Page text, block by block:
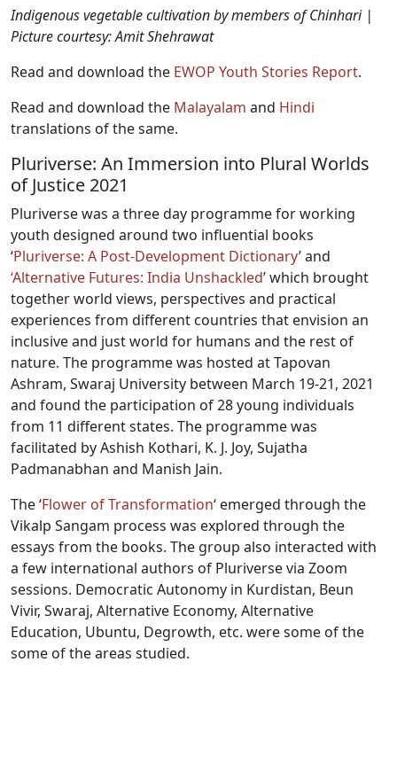
Indigenous vegetable cultivation by members of Chinhari |
Picture courtesy: Amit Shehrawat
Read and download the EWOP Youth Stories Report.
Read and download the Malayalam and Hindi
translations of the same.
Pluriverse: An Immersion into Plural Worlds
of Justice 2021
Pluriverse was a three day programme for working
youth designed around two influential books
‘Pluriverse: A Post-Development Dictionary’ and
‘Alternative Futures: India Unshackled’ which brought
together world views, perspectives and practical
experiences from different countries that envision an
inclusive and just world for humans and the rest of
nature. The programme was hosted at Tapovan
Ashram, Swaraj University between March 19-21, 2021
and found the participation of 28 young individuals
from 11 different states. The programme was
facilitated by Ashish Kothari, K. J. Joy, Sujatha
Padmanabhan and Manish Jain.
The ‘Flower of Transformation‘ emerged through the
Vikalp Sangam process was explored through the
essays from the books. The group also interacted with
a few international authors of Pluriverse via Zoom
sessions. Democratic Autonomy in Kurdistan, Beun
Vivir, Swaraj, Alternative Economy, Alternative
Education, Ubuntu, Degrowth, etc. were some of the
some of the areas studied.